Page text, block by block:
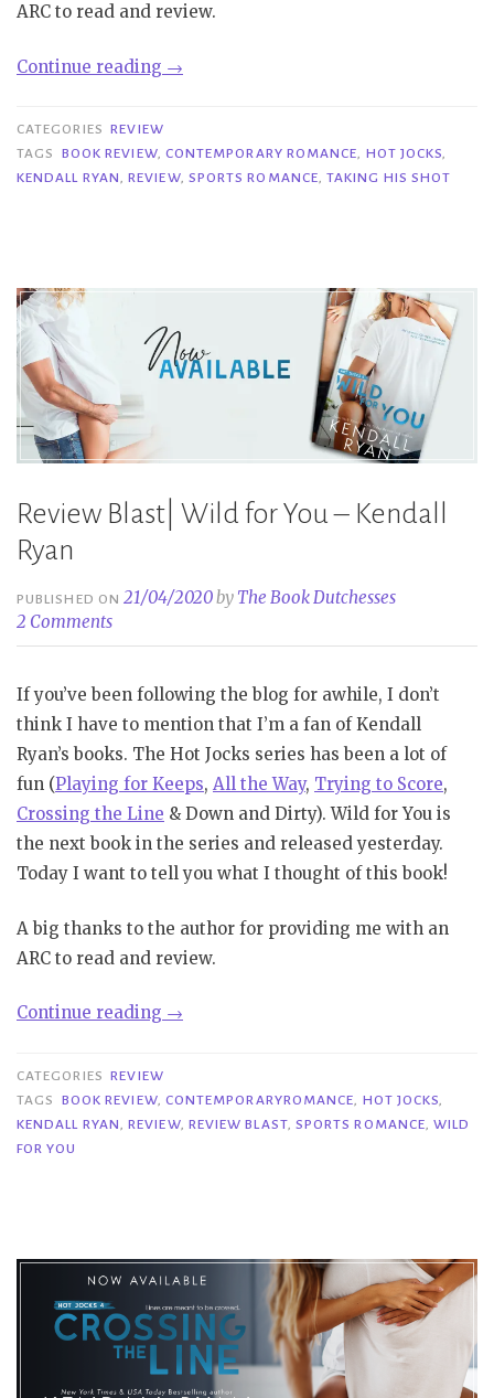
ARC to read and review.
Continue reading “Review|
Shot
–
→
CATEGORIES REVIEW
TAGS
BOOK REVIEW, CONTEMPORARY ROMANCE, HOT JOCKS,
KENDALL RYAN,REVIEW, SPORTS ROMANCE,TAKING HIS SHOT
Review Blast| Wild for You – Kendall
Ryan
PUBLISHED ON21/04/2020by The Book Dutchesses
2 Comments
If you’ve been following the blog for awhile, I don’t
think I have to mention that I’m a fan of Kendall
Ryan’s books. The Hot Jocks series has been a lot of
fun (Playing for Keeps, All the Way, Trying to Score,
Crossing the Line & Down and Dirty). Wild for You is
the next book in the series and released yesterday.
Today I want to tell you what I thought of this book!
A big thanks to the author for providing me with an
ARC to read and review.
Continue reading “Review
for
You
→
CATEGORIES REVIEW
TAGS
BOOK REVIEW, CONTEMPORARYROMANCE, HOT JOCKS,
KENDALL RYAN,REVIEW, REVIEW BLAST, SPORTS ROMANCE,WILD
FOR YOU